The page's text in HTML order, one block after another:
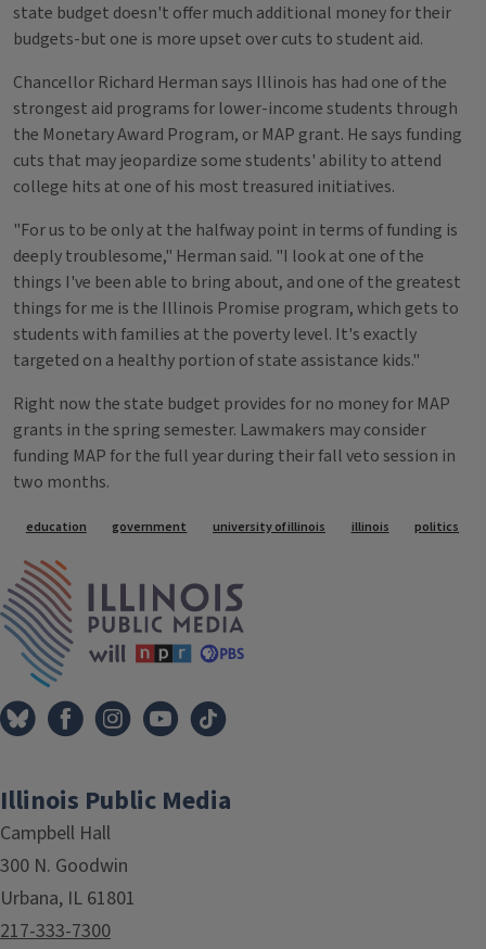
state budget doesn't offer much additional money for their
budgets-but one is more upset over cuts to student aid.
Chancellor Richard Herman says Illinois has had one of the
strongest aid programs for lower-income students through
the Monetary Award Program, or MAP grant. He says funding
cuts that may jeopardize some students' ability to attend
college hits at one of his most treasured initiatives.
"For us to be only at the halfway point in terms of funding is
deeply troublesome," Herman said. "I look at one of the
things I've been able to bring about, and one of the greatest
things for me is the Illinois Promise program, which gets to
students with families at the poverty level. It's exactly
targeted on a healthy portion of state assistance kids."
Right now the state budget provides for no money for MAP
grants in the spring semester. Lawmakers may consider
funding MAP for the full year during their fall veto session in
two months.
Tags
education government university of illinois illinois politics
Illinois Public Media
Campbell Hall
300 N. Goodwin
Urbana, IL 61801
217-333-7300